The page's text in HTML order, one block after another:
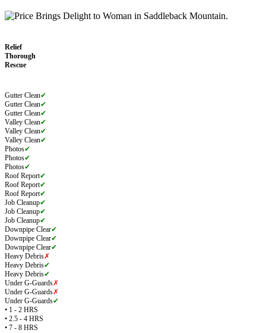
Relief
Thorough
Rescue
Gutter Clean✔
Gutter Clean✔
Gutter Clean✔
Valley Clean✔
Valley Clean✔
Valley Clean✔
Photos✔
Photos✔
Photos✔
Roof Report✔
Roof Report✔
Roof Report✔
Job Cleanup✔
Job Cleanup✔
Job Cleanup✔
Downpipe Clear✔
Downpipe Clear✔
Downpipe Clear✔
Heavy Debris✗
Heavy Debris✔
Heavy Debris✔
Under G-Guards✗
Under G-Guards✗
Under G-Guards✔
• 1 - 2 HRS
• 2.5 - 4 HRS
• 7 - 8 HRS